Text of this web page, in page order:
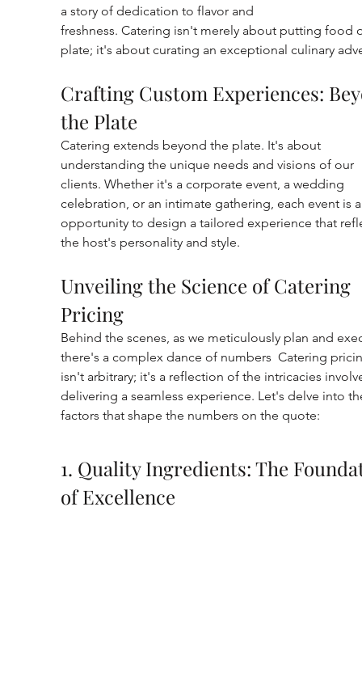
a story of dedication to flavor and
freshness. Catering isn't merely about putting food
plate; it's about curating an exceptional culinary
Crafting Custom Experiences:
the Plate
Catering extends beyond the plate. It's about
understanding the unique needs and visions of our
clients. Whether it's a corporate event, a wedding
celebration, or an intimate gathering, each event is
opportunity to design a tailored experience that
the host's personality and style.
Unveiling the Science of Catering
Pricing
Behind the scenes, as we meticulously plan and
there's a complex dance of numbers  Catering
isn't arbitrary; it's a reflection of the intricacies
delivering a seamless experience. Let's delve into
factors that shape the numbers on the quote:
1. Quality Ingredients: The
of Excellence